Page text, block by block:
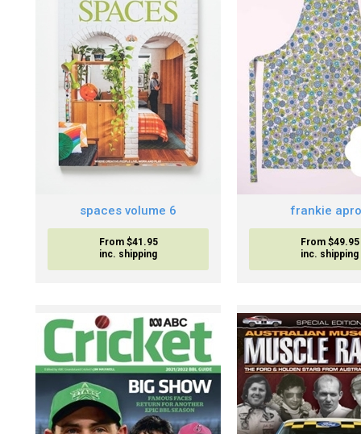
spaces volume 6
From $41.95
inc. shipping
frankie
From $49.95
inc. shipping